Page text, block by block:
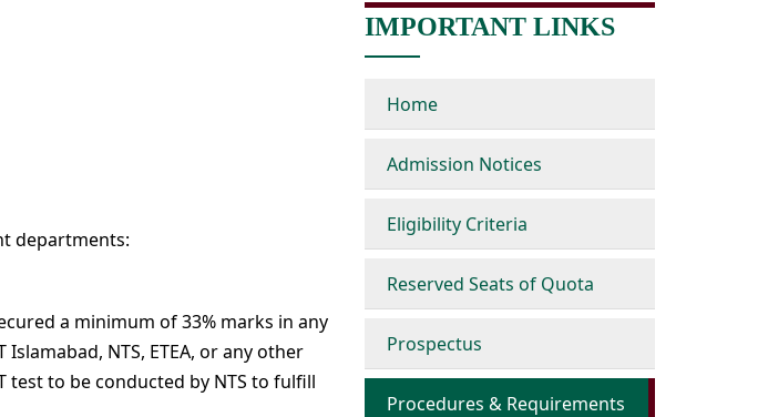
departments:
a minimum of 33% marks in any
Islamabad, NTS, ETEA, or any other
test to be conducted by NTS to fulfill
IMPORTANT LINKS
Home
Admission Notices
Eligibility Criteria
Reserved Seats of Quota
Prospectus
Procedures & Requirements